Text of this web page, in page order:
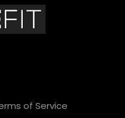
of Service